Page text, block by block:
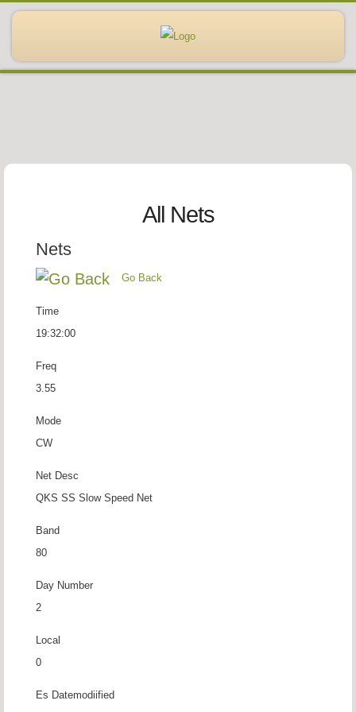
All Nets
Nets
Go Back
Time
19:32:00
Freq
3.55
Mode
CW
Net Desc
QKS SS Slow Speed Net
Band
80
Day Number
2
Local
0
Es Datemodiified